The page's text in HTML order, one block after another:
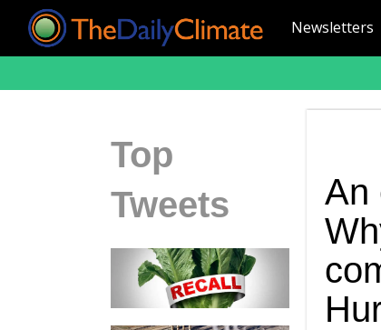
Newsletters
Top
Tweets
An